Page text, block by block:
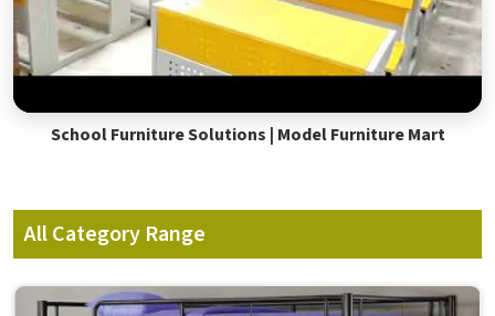
School Furniture Solutions | Model Furniture Mart
All Category Range